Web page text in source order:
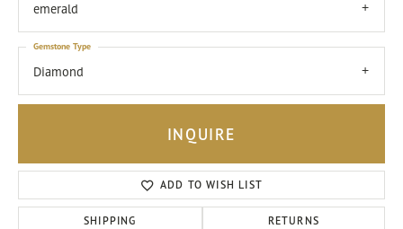
emerald
Diamond
Gemstone Type
INQUIRE
ADD TO WISH LIST
SHIPPING RETURNS